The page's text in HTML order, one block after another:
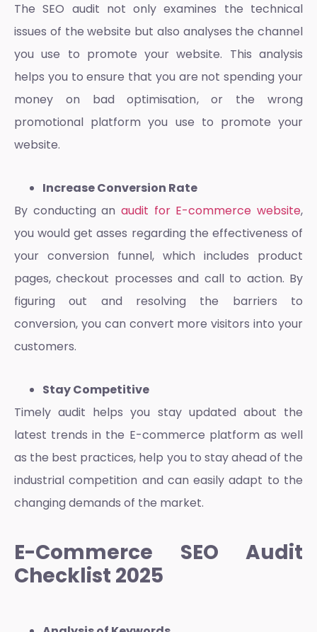
The SEO audit not only examines the technical
issues of the website but also analyses the channel
you use to promote your website. This analysis
helps you to ensure that you are not spending your
money on bad optimisation, or the wrong
promotional platform you use to promote your
website.
Increase Conversion Rate
By conducting an audit for E-commerce website,
you would get asses regarding the effectiveness of
your conversion funnel, which includes product
pages, checkout processes and call to action. By
figuring out and resolving the barriers to
conversion, you can convert more visitors into your
customers.
Stay Competitive
Timely audit helps you stay updated about the
latest trends in the E-commerce platform as well
as the best practices, help you to stay ahead of the
industrial competition and can easily adapt to the
changing demands of the market.
E-Commerce SEO Audit
Checklist 2025